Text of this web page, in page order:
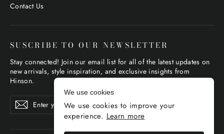
We use cookies
We use cookies to improve your
experience. Learn more
Contact Us
SUSCRIBE TO OUR NEWSLETTER
Stay connected! Join our email list for all of the latest updates on
new arrivals, style inspiration, and exclusive insights from
Hinson.
Enter
your
email
SubscribeSubscribe